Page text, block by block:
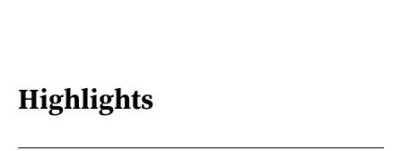
Highlights